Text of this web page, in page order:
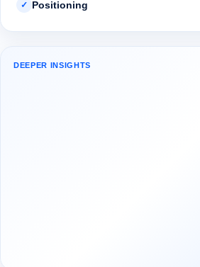
✓ Positioning
DEEPER INSIGHTS